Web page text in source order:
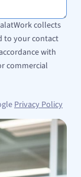
collects
to your contact
with
commercial
Privacy Policy